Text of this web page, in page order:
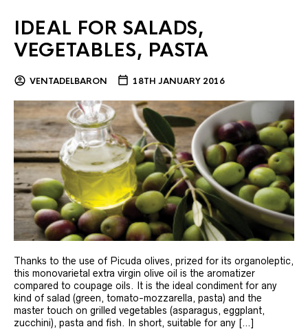
IDEAL FOR SALADS,
VEGETABLES, PASTA
VENTADELBARON 18TH JANUARY 2016
Thanks to the use of Picuda olives, prized for its organoleptic,
this monovarietal extra virgin olive oil is the aromatizer
compared to coupage oils. It is the ideal condiment for any
kind of salad (green, tomato-mozzarella, pasta) and the
master touch on grilled vegetables (asparagus, eggplant,
zucchini), pasta and fish. In short, suitable for any […]